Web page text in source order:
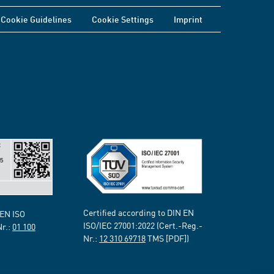
Cookie Guidelines Cookie Settings Imprint
ISO
01 100
Certified according to DIN EN
ISO/IEC 27001:2022 (Cert.-Reg.-
Nr.: 12 310 69718TMS [PDF])